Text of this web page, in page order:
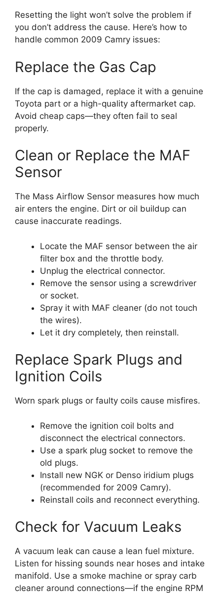
Resetting the light won’t solve the problem if
you don’t address the cause. Here’s how to
handle common 2009 Camry issues:
Replace the Gas Cap
If the cap is damaged, replace it with a genuine
Toyota part or a high-quality aftermarket cap.
Avoid cheap caps—they often fail to seal
properly.
Clean or Replace the MAF
Sensor
The Mass Airflow Sensor measures how much
air enters the engine. Dirt or oil buildup can
cause inaccurate readings.
Locate the MAF sensor between the air
filter box and the throttle body.
Unplug the electrical connector.
Remove the sensor using a screwdriver
or socket.
Spray it with MAF cleaner (do not touch
the wires).
Let it dry completely, then reinstall.
Replace Spark Plugs and
Ignition Coils
Worn spark plugs or faulty coils cause misfires.
Remove the ignition coil bolts and
disconnect the electrical connectors.
Use a spark plug socket to remove the
old plugs.
Install new NGK or Denso iridium plugs
(recommended for 2009 Camry).
Reinstall coils and reconnect everything.
Check for Vacuum Leaks
A vacuum leak can cause a lean fuel mixture.
Listen for hissing sounds near hoses and intake
manifold. Use a smoke machine or spray carb
cleaner around connections—if the engine RPM